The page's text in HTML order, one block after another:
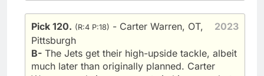
2023
Pick 120. (R:4 P:18) - Carter Warren, OT,
Pittsburgh
B- The Jets get their high-upside tackle, albeit
much later than originally planned. Carter